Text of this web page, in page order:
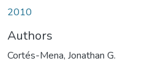
2010
Authors
Cortés-Mena, Jonathan G.